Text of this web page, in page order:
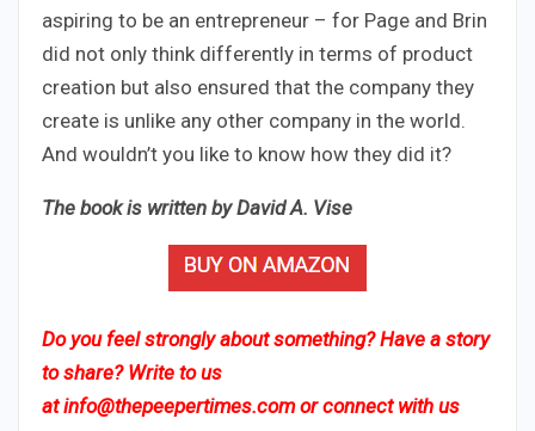
aspiring to be an entrepreneur – for Page and Brin
did not only think differently in terms of product
creation but also ensured that the company they
create is unlike any other company in the world.
And wouldn’t you like to know how they did it?
The book is written by​David A. Vise
Do you feel strongly about something? Have a story
to share? Write to us
atinfo@thepeepertimes.comor connect with us